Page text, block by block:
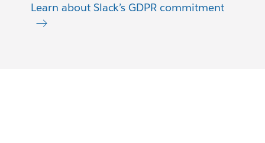
Learn about Slack’s GDPR commitment